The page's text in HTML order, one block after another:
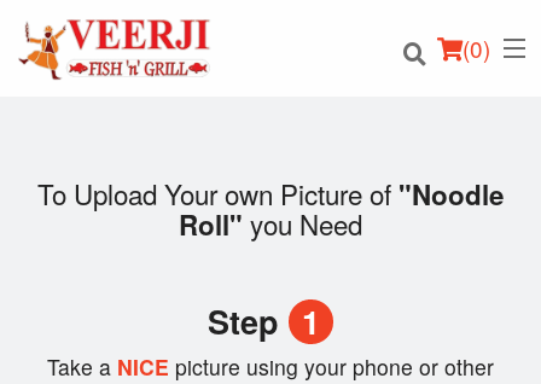
(0)
To Upload Your own Picture of "Noodle
Roll" you Need
Step 1
Take a NICE picture using your phone or other